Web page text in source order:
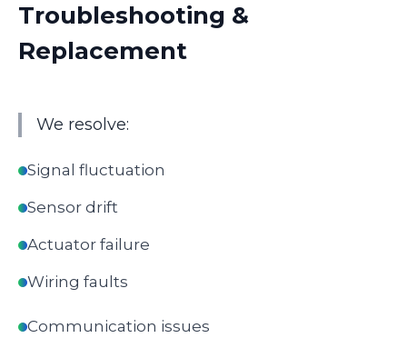
Troubleshooting &
Replacement
We resolve:
Signal fluctuation
Sensor drift
Actuator failure
Wiring faults
Communication issues